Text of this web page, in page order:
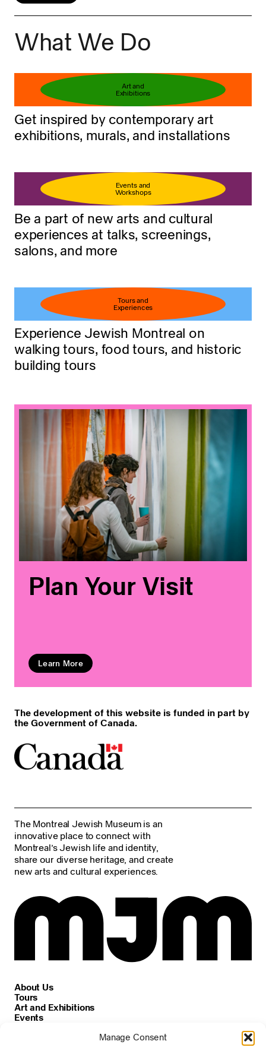
Manage Consent
Book your ticket
Learn more
What We Do
Art and
Exhibitions
Get inspired by contemporary art
exhibitions, murals, and installations
Events and
Workshops
Be a part of new arts and cultural
experiences at talks, screenings,
salons, and more
Tours and
Experiences
Experience Jewish Montreal on
walking tours, food tours, and historic
building tours
Plan Your Visit
Learn More
The development of this website is funded in part by
the Government of Canada.
The Montreal Jewish Museum is an
innovative place to connect with
Montreal’s Jewish life and identity,
share our diverse heritage, and create
new arts and cultural experiences.
About Us
Tours
Art and Exhibitions
Events
News and Announcements